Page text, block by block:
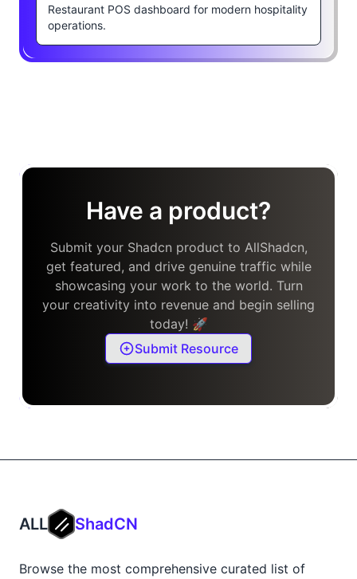
Restaurant POS dashboard for modern hospitality
operations.
Have a product?
Submit your Shadcn product to AllShadcn,
get featured, and drive genuine traffic while
showcasing your work to the world. Turn
your creativity into revenue and begin selling
today! 🚀
Submit Resource
ALL ShadCN
Browse the most comprehensive curated list of